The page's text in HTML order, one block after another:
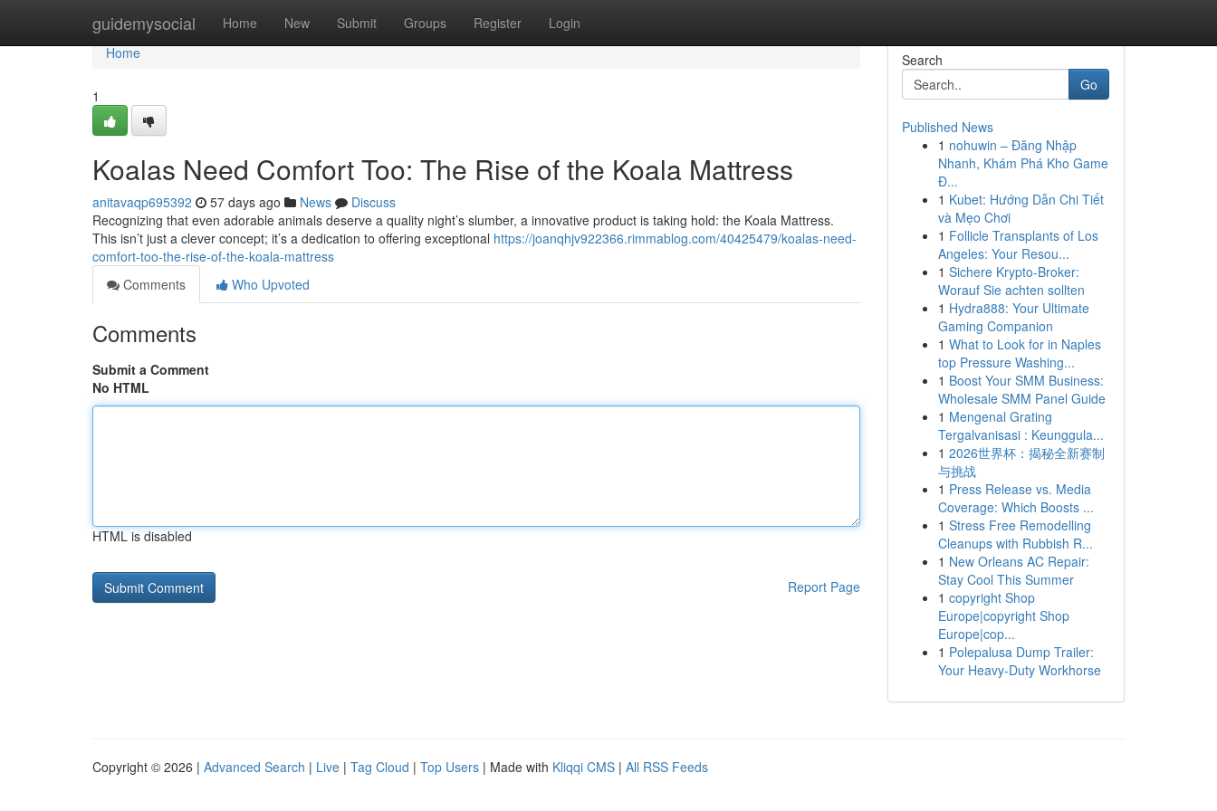
guidemysocial Home New Submit Groups Register Login
Home
Home
1
Koalas Need Comfort Too: The Rise of the Koala Mattress
anitavaqp695392 57 days ago News
Discuss
Recognizing that even adorable animals deserve a quality night’s slumber, a innovative product is taking hold: the Koala Mattress.
This isn’t just a clever concept; it’s a dedication to offering exceptional https://joanqhjv922366.rimmablog.com/40425479/koalas-need-
comfort-too-the-rise-of-the-koala-mattress
Comments
Who Upvoted
Comments
Submit a Comment
No HTML
HTML is disabled
Report Page
Search
Go
Published News
1 nohuwin – Đăng Nhập
Nhanh, Khám Phá Kho Game
Đ...
1 Kubet: Hướng Dẫn Chi Tiết
và Mẹo Chơi
1 Follicle Transplants of Los
Angeles: Your Resou...
1 Sichere Krypto-Broker:
Worauf Sie achten sollten
1 Hydra888: Your Ultimate
Gaming Companion
1 What to Look for in Naples
top Pressure Washing...
1 Boost Your SMM Business:
Wholesale SMM Panel Guide
1 Mengenal Grating
Tergalvanisasi : Keunggula...
1 2026世界杯：揭秘全新赛制
与挑战
1 Press Release vs. Media
Coverage: Which Boosts ...
1 Stress Free Remodelling
Cleanups with Rubbish R...
1 New Orleans AC Repair:
Stay Cool This Summer
1 copyright Shop
Europe|copyright Shop
Europe|cop...
1 Polepalusa Dump Trailer:
Your Heavy-Duty Workhorse
Copyright © 2026 | Advanced Search | Live | Tag Cloud | Top Users | Made with Kliqqi CMS | All RSS Feeds